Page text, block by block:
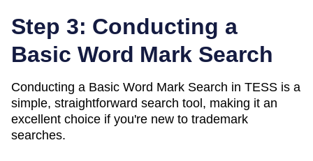
Step 3: Conducting a
Basic Word Mark Search
Conducting a Basic Word Mark Search in TESS is a
simple, straightforward search tool, making it an
excellent choice if you're new to trademark
searches.